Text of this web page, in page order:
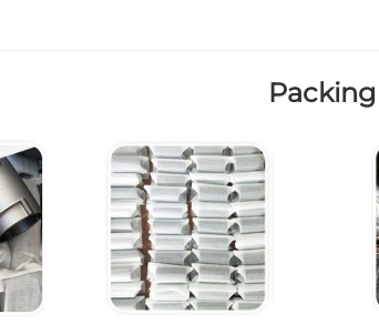
Packing